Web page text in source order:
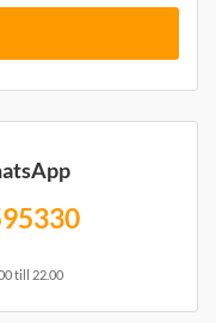
till 22.00